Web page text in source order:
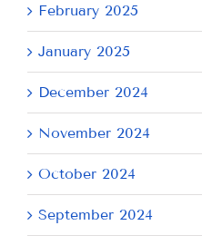
February 2025
January 2025
December 2024
November 2024
October 2024
September 2024